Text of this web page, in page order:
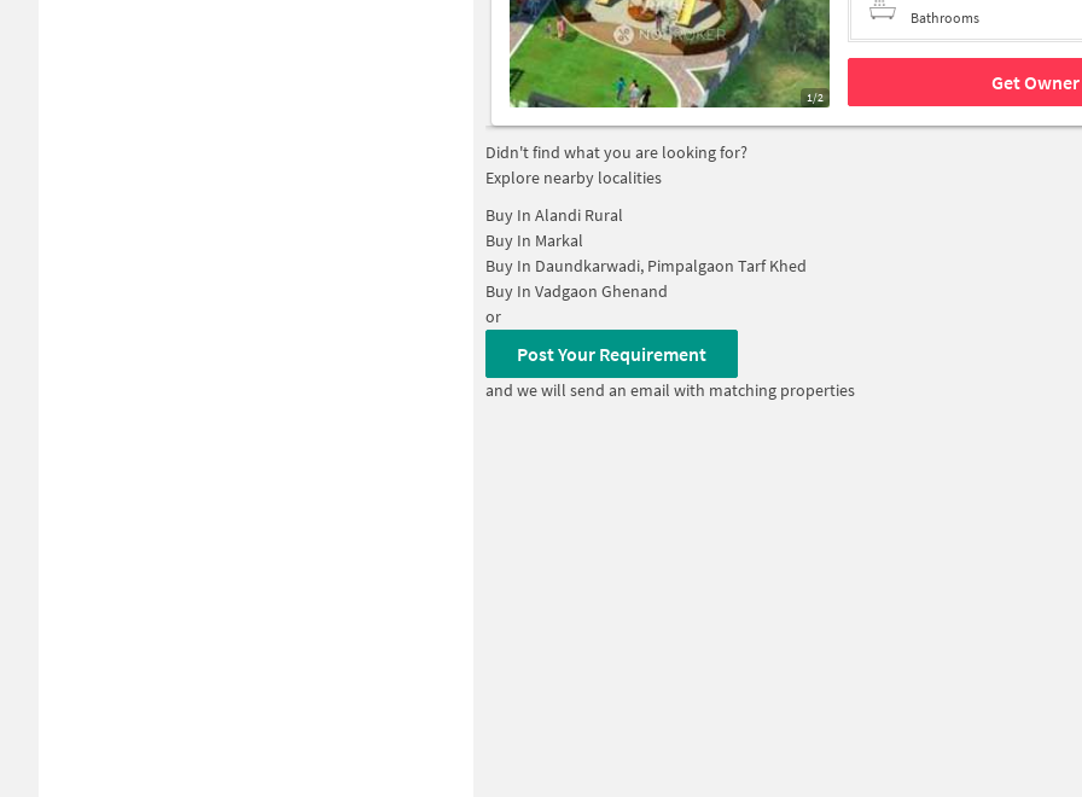
1/2
Bathrooms
Get
Didn't find what you are looking for?
Explore nearby localities
Buy In Alandi Rural
Buy In Markal
Buy In Daundkarwadi, Pimpalgaon Tarf Khed
Buy In Vadgaon Ghenand
or
Post Your Requirement
and we will send an email with matching properties